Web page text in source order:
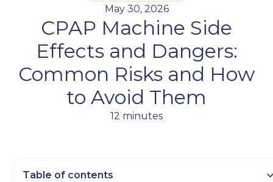
May 30, 2026
CPAP Machine Side
Effects and Dangers:
Common Risks and How
to Avoid Them
12 minutes
Table of contents